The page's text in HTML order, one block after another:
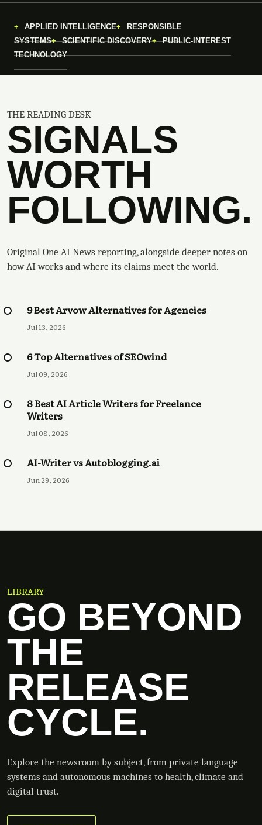
APPLIED INTELLIGENCE
RESPONSIBLE
SYSTEMS
SCIENTIFIC DISCOVERY
PUBLIC-INTEREST
TECHNOLOGY
THE READING DESK
SIGNALS
WORTH
FOLLOWING.
Original One AI News reporting, alongside deeper notes on
how AI works and where its claims meet the world.
9 Best Arvow Alternatives for Agencies
Jul 13, 2026
6 Top Alternatives of SEOwind
Jul 09, 2026
8 Best AI Article Writers for Freelance
Writers
Jul 08, 2026
AI-Writer vs Autoblogging.ai
Jun 29, 2026
LIBRARY
GO BEYOND
THE
RELEASE
CYCLE.
Explore the newsroom by subject, from private language
systems and autonomous machines to health, climate and
digital trust.